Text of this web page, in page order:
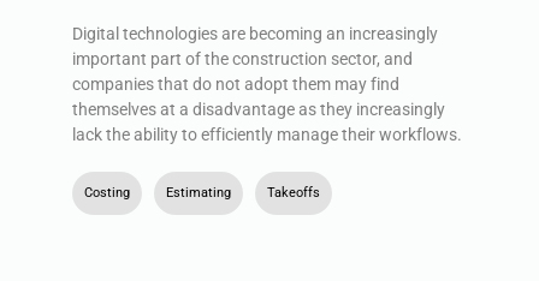
Digital technologies are becoming an increasingly
important part of the construction sector, and
companies that do not adopt them may find
themselves at a disadvantage as they increasingly
lack the ability to efficiently manage their workflows.
Costing Estimating Takeoffs